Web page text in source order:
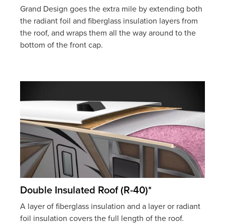
Grand Design goes the extra mile by extending both
the radiant foil and fiberglass insulation layers from
the roof, and wraps them all the way around to the
bottom of the front cap.
Double Insulated Roof (R-40)*
A layer of fiberglass insulation and a layer or radiant
foil insulation covers the full length of the roof.